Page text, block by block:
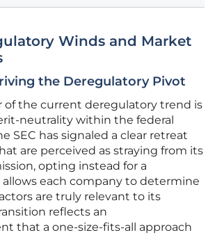
Winds and Market
the Deregulatory Pivot
of the current deregulatory trend is
neutrality within the federal
SEC has signaled a clear retreat
are perceived as straying from its
opting instead for a
each company to determine
are truly relevant to its
reflects an
that a one-size-fits-all approach